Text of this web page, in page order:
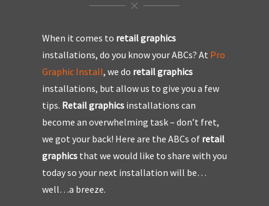
When it comes to retail graphics
installations, do you know your ABCs? At Pro
Graphic Install, we do retail graphics
installations, but allow us to give you a few
tips. Retail graphics installations can
become an overwhelming task – don’t fret,
we got your back! Here are the ABCs of retail
graphics that we would like to share with you
today so your next installation will be…
well…a breeze.